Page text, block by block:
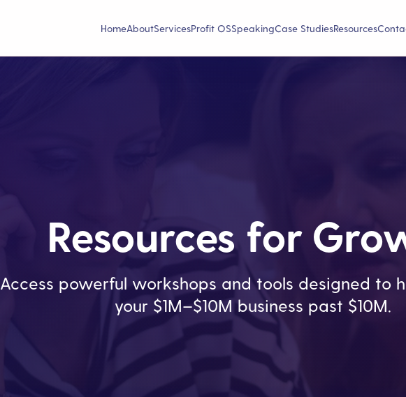
HomeAboutServicesProfit OSSpeakingCase StudiesResources
Resources for
Access powerful workshops and tools designed to
your $1M–$10M business past $10M.